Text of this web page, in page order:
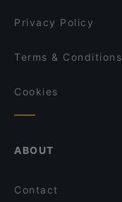
Privacy Policy
Terms & Conditions
Cookies
ABOUT
Contact